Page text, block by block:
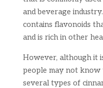
and beverage
contains flavonoids
and is rich in other
However, although it
people may not
several types of